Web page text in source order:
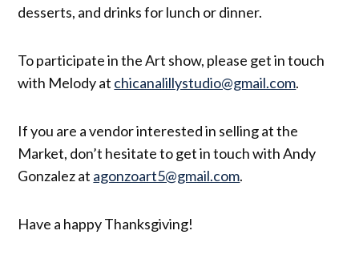
desserts, and drinks for lunch or dinner.
To participate in the Art show, please get in touch
with Melody at chicanalillystudio@gmail.com.
If you are a vendor interested in selling at the
Market, don’t hesitate to get in touch with Andy
Gonzalez at agonzoart5@gmail.com.
Have a happy Thanksgiving!